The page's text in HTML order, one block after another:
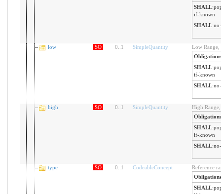
SHALL:
if-known
SHALL:
low SO 0 1 SimpleQuantity
Low
Obligations
SHALL:
if-known
SHALL:
high SO 0 1 SimpleQuantity
High
Obligations
SHALL:
if-known
SHALL:
type SO 0 1 CodeableConcept
Reference
Obligations
SHALL: